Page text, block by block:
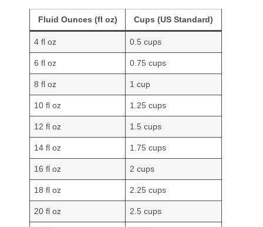
Fluid Ounces (fl oz) Cups (US Standard)
4 fl oz 0.5 cups
6 fl oz 0.75 cups
8 fl oz 1 cup
10 fl oz 1.25 cups
12 fl oz 1.5 cups
14 fl oz 1.75 cups
16 fl oz 2 cups
18 fl oz 2.25 cups
20 fl oz 2.5 cups